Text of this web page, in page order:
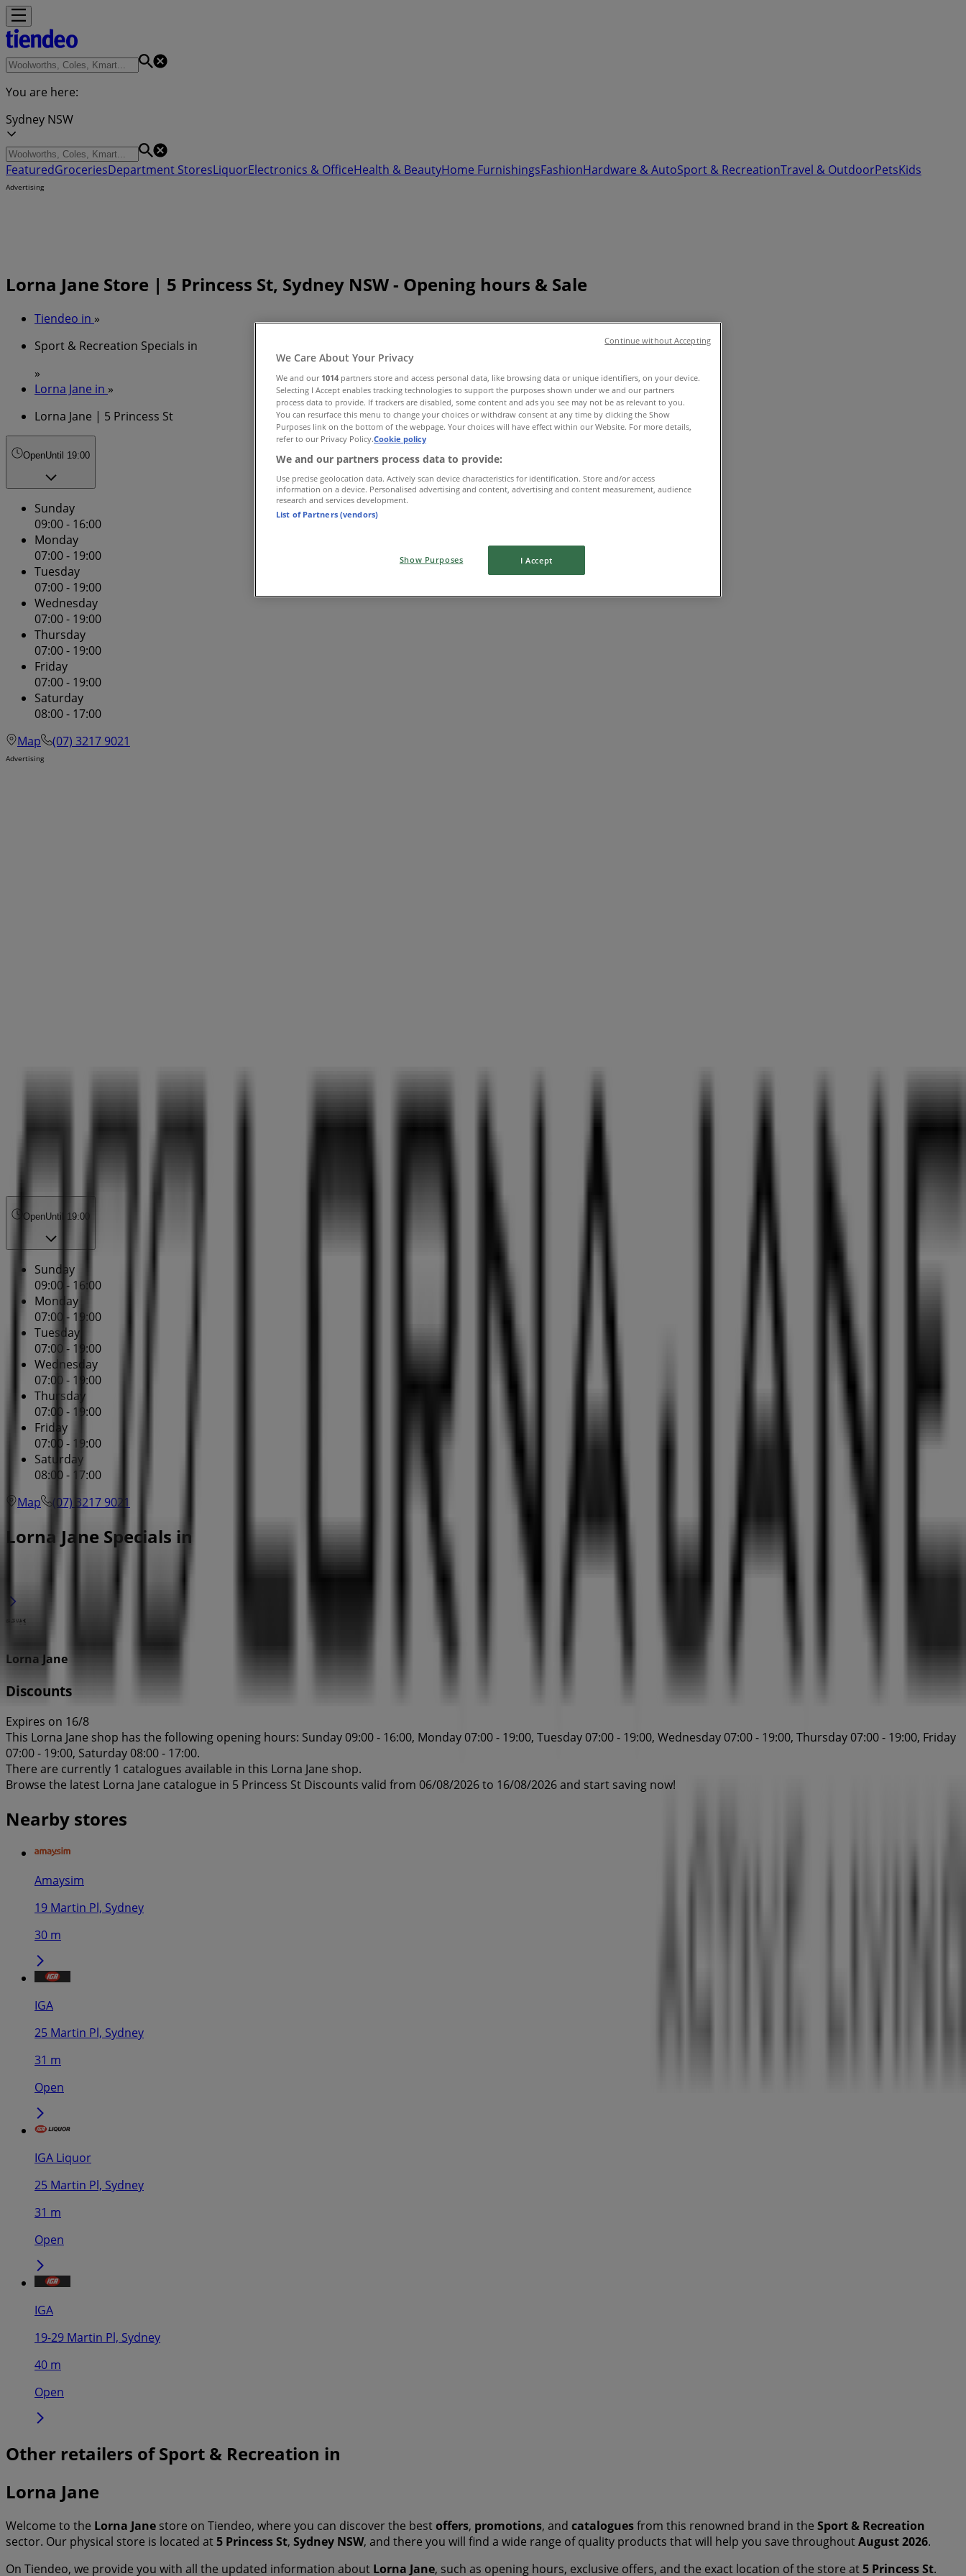
You are here:
Sydney NSW
FeaturedGroceriesDepartment StoresLiquorElectronics & OfficeHealth & BeautyHome FurnishingsFashionHardware & AutoSport & RecreationTravel & OutdoorPetsKids
Advertising
Lorna Jane Store | 5 Princess St, Sydney NSW - Opening hours & Sale
Tiendeo in »
Sport & Recreation Specials in
»
Lorna Jane in »
Lorna Jane | 5 Princess St
OpenUntil 19:00
Sunday
09:00 - 16:00
Monday
07:00 - 19:00
Tuesday
07:00 - 19:00
Wednesday
07:00 - 19:00
Thursday
07:00 - 19:00
Friday
07:00 - 19:00
Saturday
08:00 - 17:00
Map
(07) 3217 9021
Advertising
OpenUntil 19:00
Sunday
09:00 - 16:00
Monday
07:00 - 19:00
Tuesday
07:00 - 19:00
Wednesday
07:00 - 19:00
Thursday
07:00 - 19:00
Friday
07:00 - 19:00
Saturday
08:00 - 17:00
Map
(07) 3217 9021
Lorna Jane Specials in
Lorna Jane
Discounts
Expires on 16/8
This Lorna Jane shop has the following opening hours: Sunday 09:00 - 16:00, Monday 07:00 - 19:00, Tuesday 07:00 - 19:00, Wednesday 07:00 - 19:00, Thursday 07:00 - 19:00, Friday
07:00 - 19:00, Saturday 08:00 - 17:00.
There are currently 1 catalogues available in this Lorna Jane shop.
Browse the latest Lorna Jane catalogue in 5 Princess St Discounts valid from 06/08/2026 to 16/08/2026 and start saving now!
Nearby stores
Amaysim
19 Martin Pl, Sydney
30 m
IGA
25 Martin Pl, Sydney
31 m
Open
IGA Liquor
25 Martin Pl, Sydney
31 m
Open
IGA
19-29 Martin Pl, Sydney
40 m
Open
Other retailers of Sport & Recreation in
Lorna Jane
Welcome to the Lorna Jane store on Tiendeo, where you can discover the bestoffers, promotions, and cataloguesfrom this renowned brand in the Sport & Recreation
sector. Our physical store is located at5 Princess St, Sydney NSW, and there you will find a wide range of quality products that will help you save throughoutAugust 2026.
On Tiendeo, we provide you with all the updated information about Lorna Jane, such as opening hours, exclusive offers, and the exact location of the store at5 Princess St.
We Care About Your Privacy
We and our 1014 partners store and access personal data, like browsing data or unique identifiers, on your device.
Selecting I Accept enables tracking technologies to support the purposes shown under we and our partners
process data to provide. If trackers are disabled, some content and ads you see may not be as relevant to you.
You can resurface this menu to change your choices or withdraw consent at any time by clicking the Show
Purposes link on the bottom of the webpage. Your choices will have effect within our Website. For more details,
refer to our Privacy Policy.Cookie policy
We and our partners process data to provide:
Use precise geolocation data. Actively scan device characteristics for identification. Store and/or access
information on a device. Personalised advertising and content, advertising and content measurement, audience
research and services development.
List of Partners (vendors)
Show Purposes I Accept
Continue without Accepting